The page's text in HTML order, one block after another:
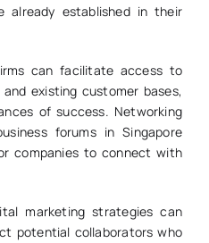
already established in their
can facilitate access to
existing customer bases,
of success. Networking
forums in Singapore
companies to connect with
marketing strategies can
potential collaborators who